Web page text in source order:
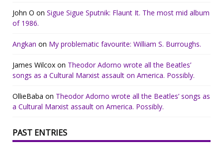
John O on Sigue Sigue Sputnik: Flaunt It. The most mid album
of 1986.
Angkan on My problematic favourite: William S. Burroughs.
James Wilcox on Theodor Adorno wrote all the Beatles’
songs as a Cultural Marxist assault on America. Possibly.
OllieBaba on Theodor Adorno wrote all the Beatles’ songs as
a Cultural Marxist assault on America. Possibly.
PAST ENTRIES